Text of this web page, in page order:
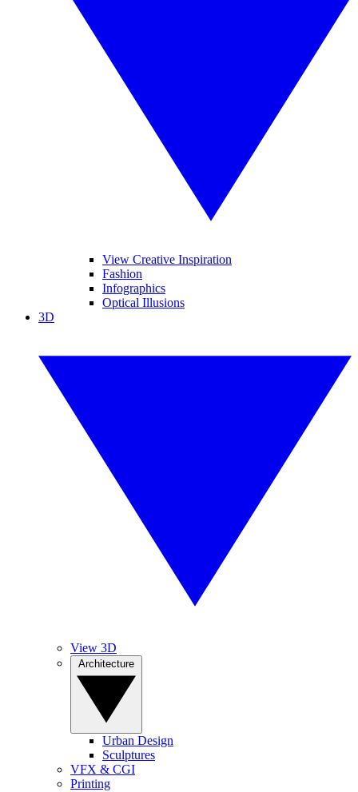
View Creative Inspiration
Fashion
Infographics
Optical Illusions
3D
View 3D
Urban Design
Sculptures
VFX & CGI
Printing